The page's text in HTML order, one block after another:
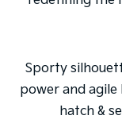
Sporty
power and
hatch &